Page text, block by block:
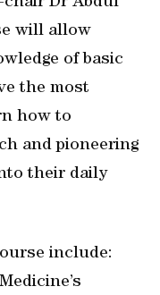
will allow
of basic
the most
how to
and pioneering
their daily
include: